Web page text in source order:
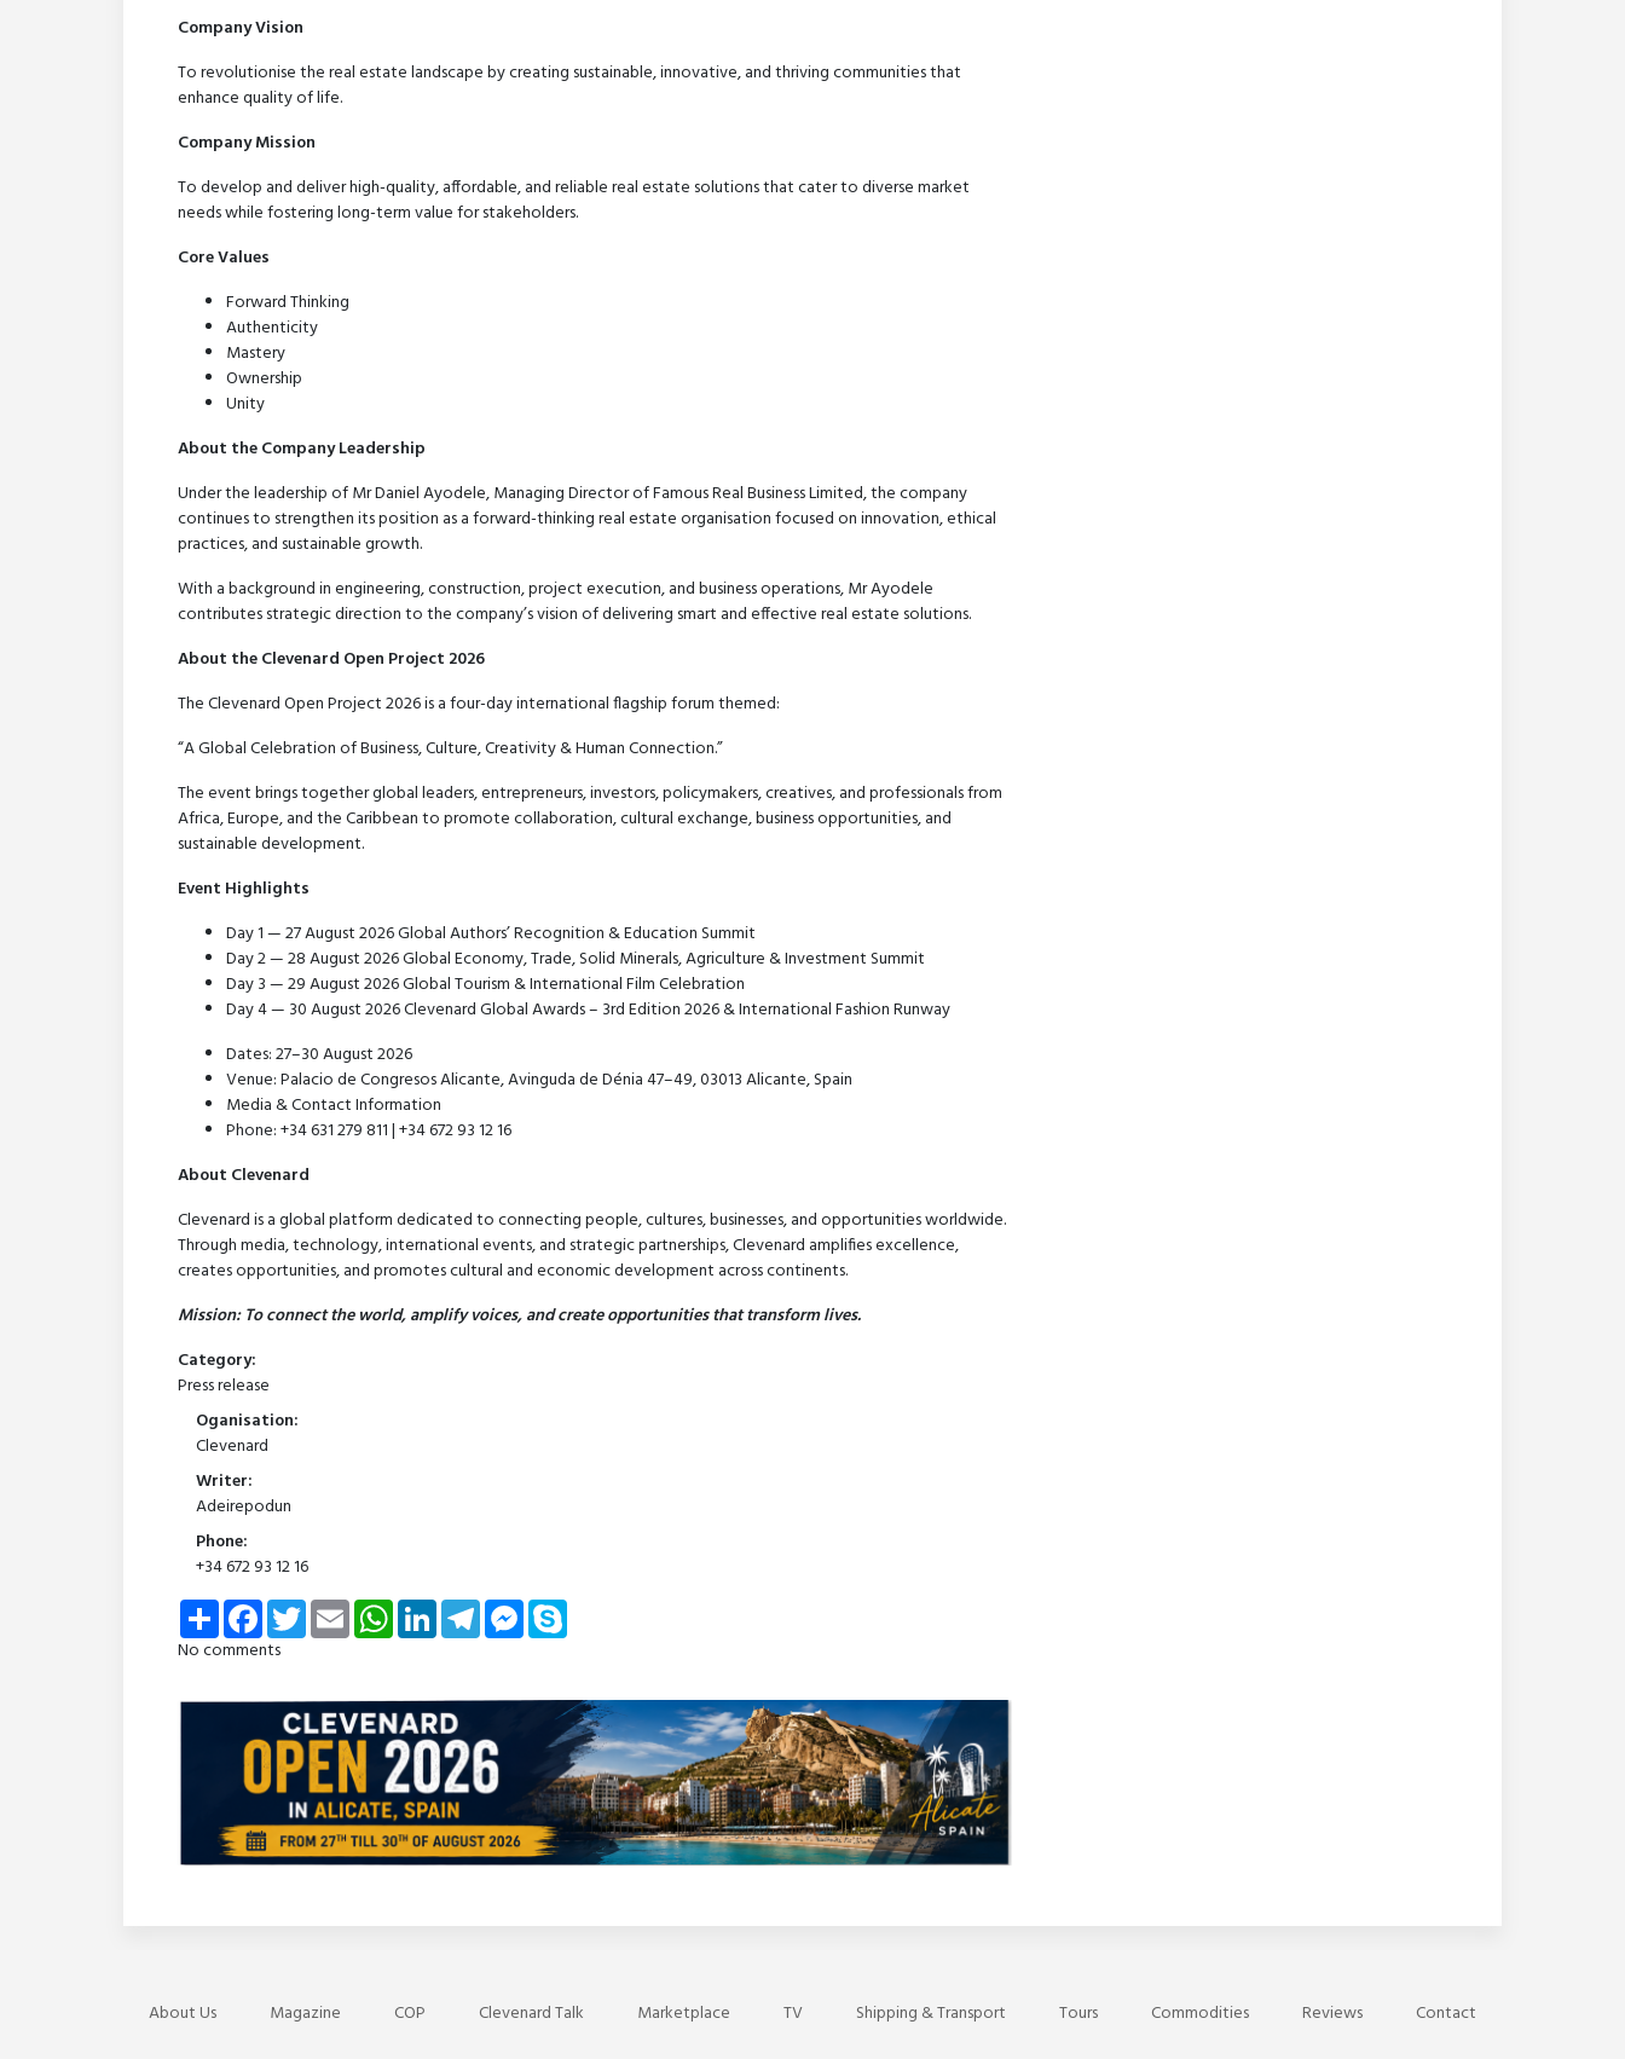
Company Vision
To revolutionise the real estate landscape by creating sustainable, innovative, and thriving communities that
enhance quality of life.
Company Mission
To develop and deliver high-quality, affordable, and reliable real estate solutions that cater to diverse market
needs while fostering long-term value for stakeholders.
Core Values
Forward Thinking
Authenticity
Mastery
Ownership
Unity
About the Company Leadership
Under the leadership of Mr Daniel Ayodele, Managing Director of Famous Real Business Limited, the company
continues to strengthen its position as a forward-thinking real estate organisation focused on innovation, ethical
practices, and sustainable growth.
With a background in engineering, construction, project execution, and business operations, Mr Ayodele
contributes strategic direction to the company’s vision of delivering smart and effective real estate solutions.
About the Clevenard Open Project 2026
The Clevenard Open Project 2026 is a four-day international flagship forum themed:
“A Global Celebration of Business, Culture, Creativity & Human Connection.”
The event brings together global leaders, entrepreneurs, investors, policymakers, creatives, and professionals from
Africa, Europe, and the Caribbean to promote collaboration, cultural exchange, business opportunities, and
sustainable development.
Event Highlights
Day 1 — 27 August 2026 Global Authors’ Recognition & Education Summit
Day 2 — 28 August 2026 Global Economy, Trade, Solid Minerals, Agriculture & Investment Summit
Day 3 — 29 August 2026 Global Tourism & International Film Celebration
Day 4 — 30 August 2026 Clevenard Global Awards – 3rd Edition 2026 & International Fashion Runway
Dates: 27–30 August 2026
Venue: Palacio de Congresos Alicante, Avinguda de Dénia 47–49, 03013 Alicante, Spain
Media & Contact Information
Phone: +34 631 279 811 | +34 672 93 12 16
About Clevenard
Clevenard is a global platform dedicated to connecting people, cultures, businesses, and opportunities worldwide.
Through media, technology, international events, and strategic partnerships, Clevenard amplifies excellence,
creates opportunities, and promotes cultural and economic development across continents.
Mission: To connect the world, amplify voices, and create opportunities that transform lives.
Category:
Press release
Oganisation:
Clevenard
Writer:
Adeirepodun
Phone:
+34 672 93 12 16
Share FacebookTwitterEmail WhatsAppLinkedInTelegramMessenger
No comments
About Us Magazine COP Clevenard Talk Marketplace TV Shipping & Transport Tours Commodities Reviews Contact